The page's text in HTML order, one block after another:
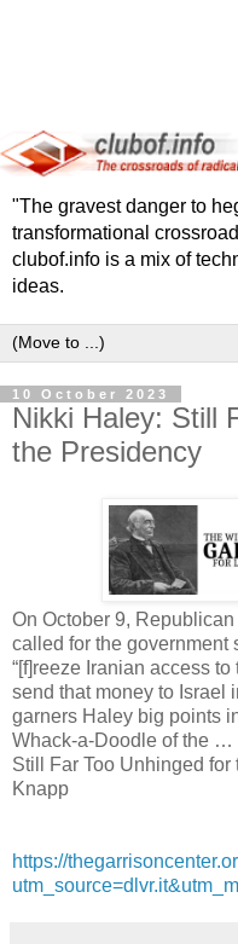
"The gravest danger to
transformational
clubof.info is a mix of
ideas.
10 October 2023
Nikki Haley: Still
the Presidency
On October 9,
called for the government
“[f]reeze Iranian access
send that money to Israel
garners Haley big points
Whack-a-Doodle of the …
Still Far Too Unhinged
Knapp
https://